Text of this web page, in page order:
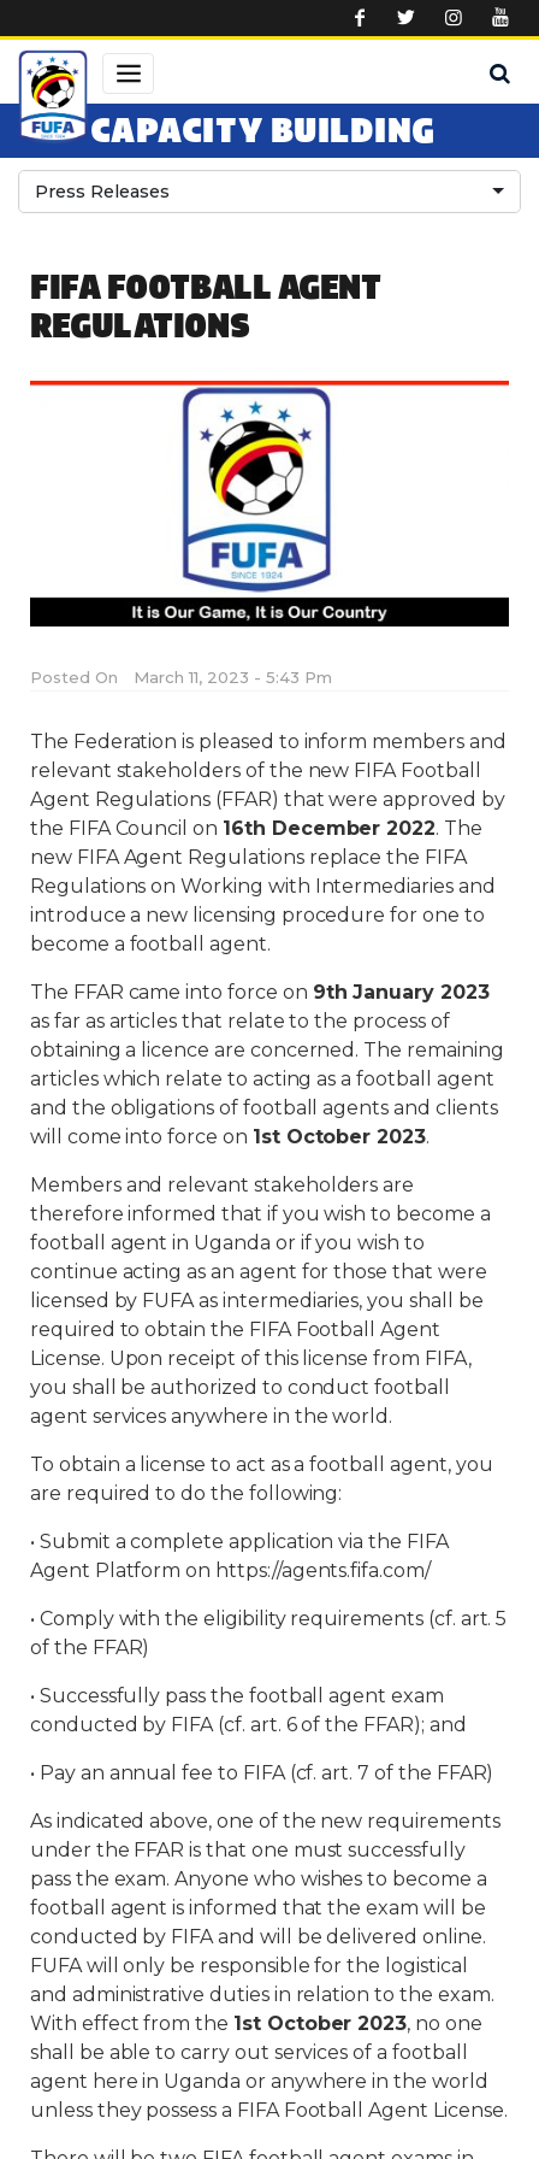
CAPACITY BUILDING
Press Releases
FIFA FOOTBALL AGENT
REGULATIONS
Posted On March 11, 2023 - 5:43 Pm
The Federation is pleased to inform members and
relevant stakeholders of the new FIFA Football
Agent Regulations (FFAR) that were approved by
the FIFA Council on 16th December 2022. The
new FIFA Agent Regulations replace the FIFA
Regulations on Working with Intermediaries and
introduce a new licensing procedure for one to
become a football agent.
The FFAR came into force on 9th January 2023
as far as articles that relate to the process of
obtaining a licence are concerned. The remaining
articles which relate to acting as a football agent
and the obligations of football agents and clients
will come into force on 1st October 2023.
Members and relevant stakeholders are
therefore informed that if you wish to become a
football agent in Uganda or if you wish to
continue acting as an agent for those that were
licensed by FUFA as intermediaries, you shall be
required to obtain the FIFA Football Agent
License. Upon receipt of this license from FIFA,
you shall be authorized to conduct football
agent services anywhere in the world.
To obtain a license to act as a football agent, you
are required to do the following:
• Submit a complete application via the FIFA
Agent Platform on https://agents.fifa.com/
• Comply with the eligibility requirements (cf. art. 5
of the FFAR)
• Successfully pass the football agent exam
conducted by FIFA (cf. art. 6 of the FFAR); and
• Pay an annual fee to FIFA (cf. art. 7 of the FFAR)
As indicated above, one of the new requirements
under the FFAR is that one must successfully
pass the exam. Anyone who wishes to become a
football agent is informed that the exam will be
conducted by FIFA and will be delivered online.
FUFA will only be responsible for the logistical
and administrative duties in relation to the exam.
With effect from the 1st October 2023, no one
shall be able to carry out services of a football
agent here in Uganda or anywhere in the world
unless they possess a FIFA Football Agent License.